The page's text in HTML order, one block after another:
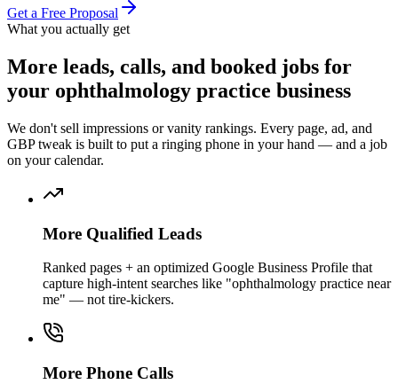
Get a Free Proposal
What you actually get
More leads, calls, and booked jobs for
your ophthalmology practice business
We don't sell impressions or vanity rankings. Every page, ad, and
GBP tweak is built to put a ringing phone in your hand — and a job
on your calendar.
More Qualified Leads
Ranked pages + an optimized Google Business Profile that
capture high-intent searches like "ophthalmology practice near
me" — not tire-kickers.
More Phone Calls